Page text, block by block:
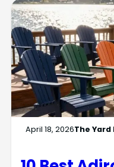
April 18, 2026The